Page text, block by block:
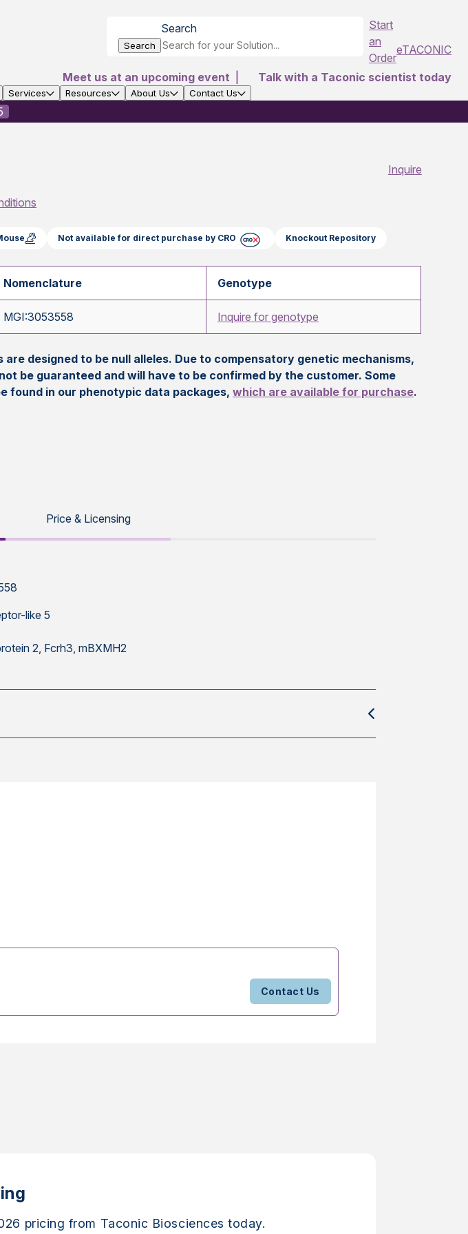
Search
Search
Start
an
Order
eTACONIC
Meet us at an upcoming event
Talk with a Taconic scientist today
Services Resources About Us Contact Us
Inquire
Not available for direct purchase by CRO Knockout Repository
Nomenclature Genotype
MGI:3053558 Inquire for genotype
are designed to be null alleles. Due to compensatory genetic mechanisms,
be guaranteed and will have to be confirmed by the customer. Some
found in our phenotypic data packages,which are available for purchase.
Price & Licensing
like 5
2, Fcrh3, mBXMH2
Contact Us
pricing from Taconic Biosciences today.